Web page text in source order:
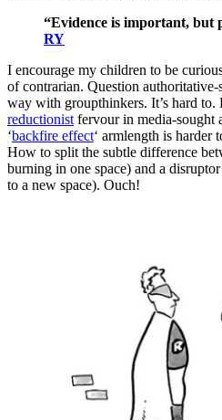
“Evidence is important, but
RY
I encourage my children to be
of contrarian. Question
way with groupthinkers. It’s hard
reductionist fervour in media-sought
‘backfire effect‘ armlength is harder
How to split the subtle difference
burning in one space) and a
to a new space). Ouch!